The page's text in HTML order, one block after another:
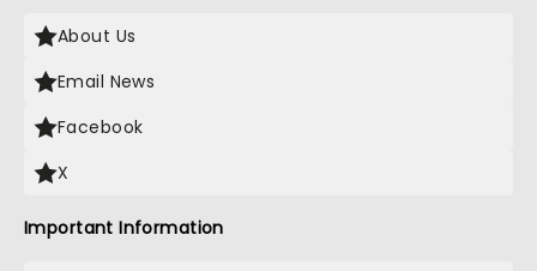
About Us
Email News
Facebook
X
Important Information